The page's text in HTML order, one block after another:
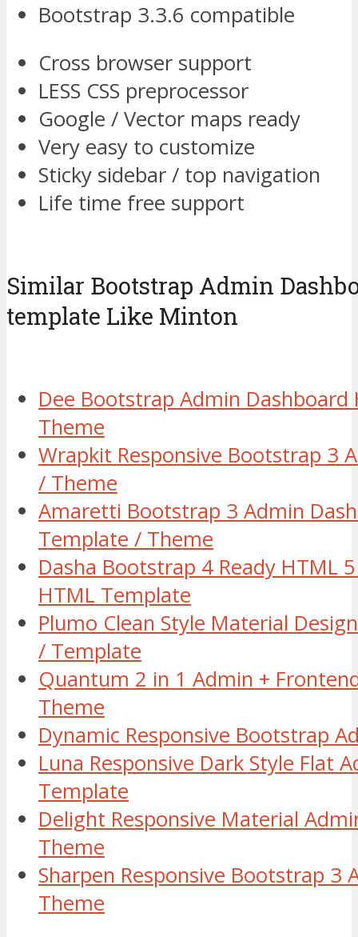
Bootstrap 3.3.6 compatible
Cross browser support
LESS CSS preprocessor
Google / Vector maps ready
Very easy to customize
Sticky sidebar / top navigation
Life time free support
Similar Bootstrap Admin
template Like Minton
Dee Bootstrap Admin
Theme
Wrapkit Responsive Bootstrap 3
/ Theme
Amaretti Bootstrap 3 Admin
Template / Theme
Dasha Bootstrap 4 Ready HTML
HTML Template
Plumo Clean Style Material
/ Template
Quantum 2 in 1 Admin +
Theme
Dynamic Responsive Bootstrap
Luna Responsive Dark Style Flat
Template
Delight Responsive Material
Theme
Sharpen Responsive Bootstrap 3
Theme